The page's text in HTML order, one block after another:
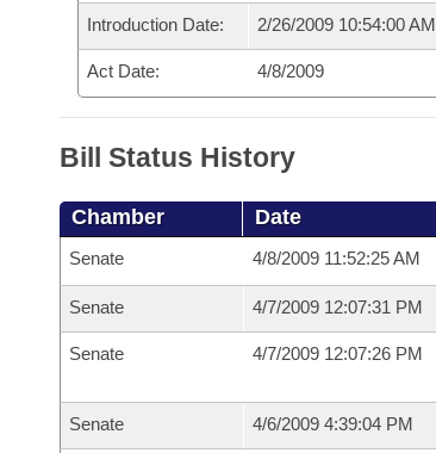
House Roll Call
Introduction Date: 2/26/2009 10:54:00 AM
Act Date: 4/8/2009
Bill Status History
Chamber Date
Senate 4/8/2009 11:52:25 AM
Senate 4/7/2009 12:07:31 PM
Senate 4/7/2009 12:07:26 PM
Senate 4/6/2009 4:39:04 PM